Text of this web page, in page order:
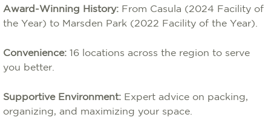
Award-Winning History: From Casula (2024 Facility of
the Year) to Marsden Park (2022 Facility of the Year).
Convenience: 16 locations across the region to serve
you better.
Supportive Environment: Expert advice on packing,
organizing, and maximizing your space.